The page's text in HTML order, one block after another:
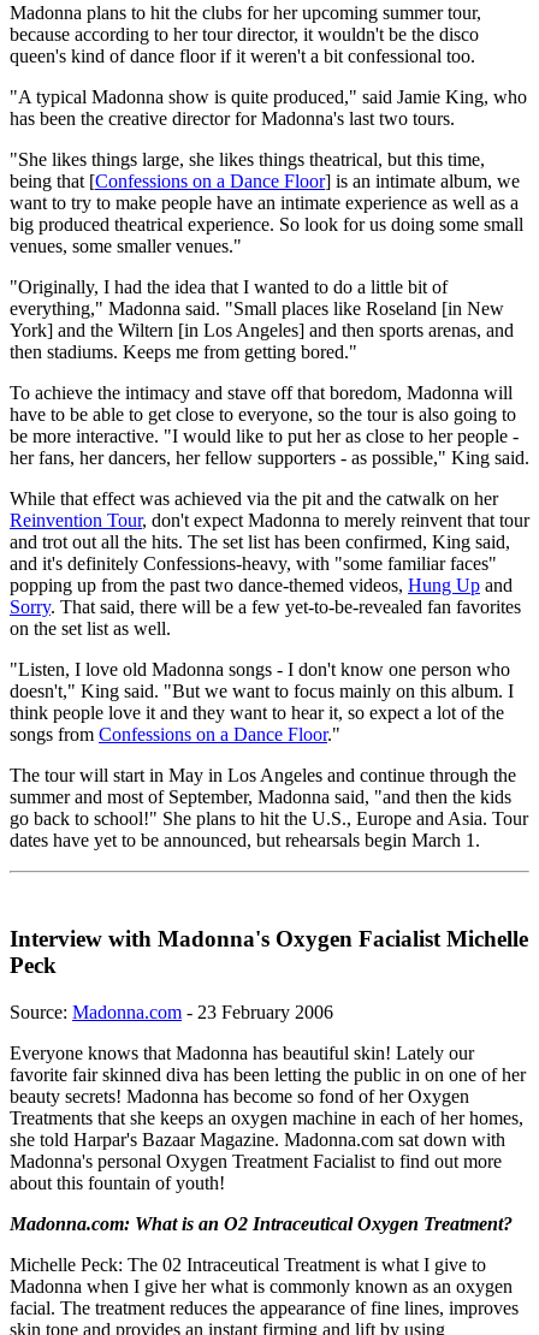
Madonna plans to hit the clubs for her upcoming summer tour,
because according to her tour director, it wouldn't be the disco
queen's kind of dance floor if it weren't a bit confessional too.
"A typical Madonna show is quite produced," said Jamie King, who
has been the creative director for Madonna's last two tours.
"She likes things large, she likes things theatrical, but this time,
being that [Confessions on a Dance Floor] is an intimate album, we
want to try to make people have an intimate experience as well as a
big produced theatrical experience. So look for us doing some small
venues, some smaller venues."
"Originally, I had the idea that I wanted to do a little bit of
everything," Madonna said. "Small places like Roseland [in New
York] and the Wiltern [in Los Angeles] and then sports arenas, and
then stadiums. Keeps me from getting bored."
To achieve the intimacy and stave off that boredom, Madonna will
have to be able to get close to everyone, so the tour is also going to
be more interactive. "I would like to put her as close to her people -
her fans, her dancers, her fellow supporters - as possible," King said.
While that effect was achieved via the pit and the catwalk on her
Reinvention Tour, don't expect Madonna to merely reinvent that tour
and trot out all the hits. The set list has been confirmed, King said,
and it's definitely Confessions-heavy, with "some familiar faces"
popping up from the past two dance-themed videos, Hung Up and
Sorry. That said, there will be a few yet-to-be-revealed fan favorites
on the set list as well.
"Listen, I love old Madonna songs - I don't know one person who
doesn't," King said. "But we want to focus mainly on this album. I
think people love it and they want to hear it, so expect a lot of the
songs from Confessions on a Dance Floor."
The tour will start in May in Los Angeles and continue through the
summer and most of September, Madonna said, "and then the kids
go back to school!" She plans to hit the U.S., Europe and Asia. Tour
dates have yet to be announced, but rehearsals begin March 1.
Interview with Madonna's Oxygen Facialist Michelle
Peck
Source: Madonna.com - 23 February 2006
Everyone knows that Madonna has beautiful skin! Lately our
favorite fair skinned diva has been letting the public in on one of her
beauty secrets! Madonna has become so fond of her Oxygen
Treatments that she keeps an oxygen machine in each of her homes,
she told Harpar's Bazaar Magazine. Madonna.com sat down with
Madonna's personal Oxygen Treatment Facialist to find out more
about this fountain of youth!
Madonna.com: What is an O2 Intraceutical Oxygen Treatment?
Michelle Peck: The 02 Intraceutical Treatment is what I give to
Madonna when I give her what is commonly known as an oxygen
facial. The treatment reduces the appearance of fine lines, improves
skin tone and provides an instant firming and lift by using